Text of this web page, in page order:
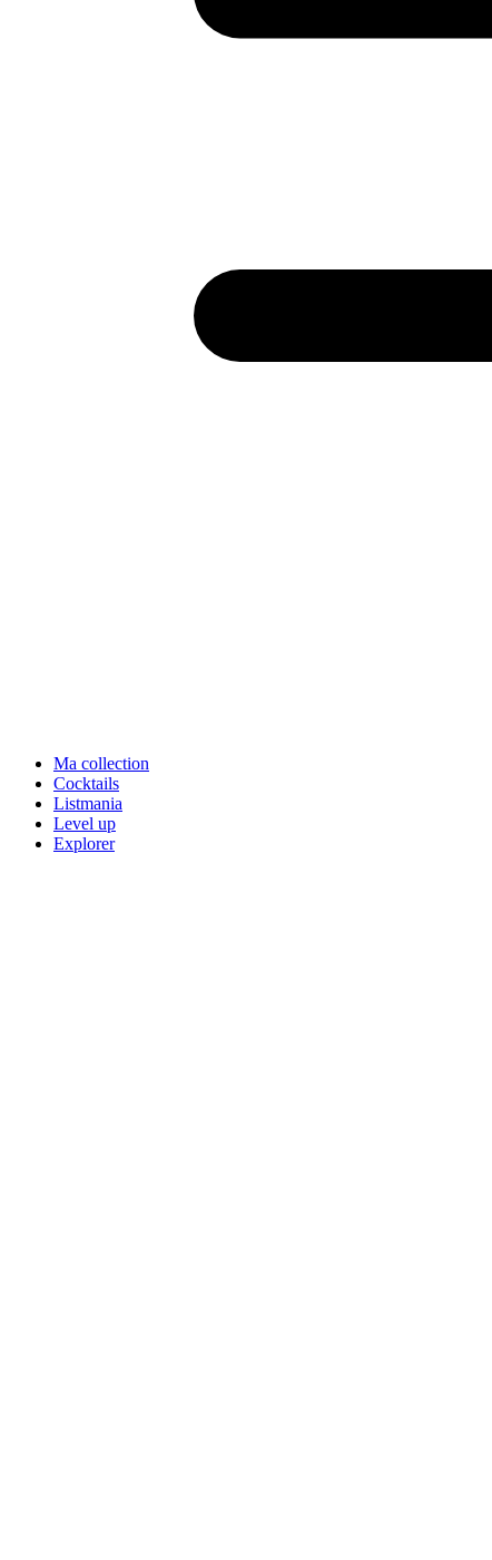
Ma collection
Cocktails
Listmania
Level up
Explorer